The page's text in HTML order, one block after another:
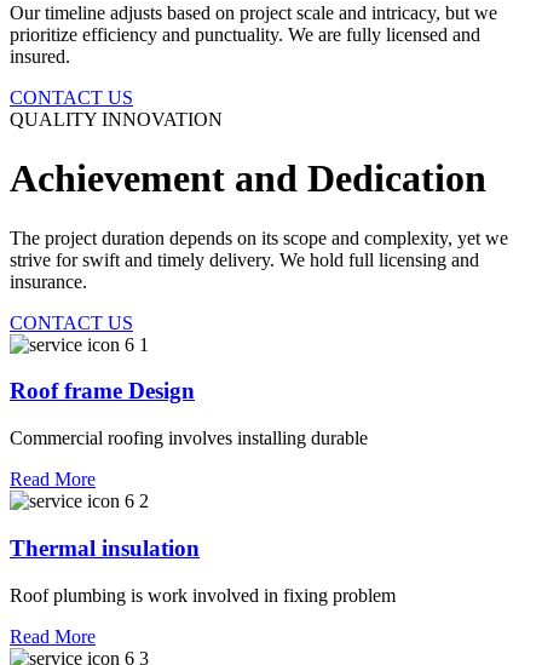
Our timeline adjusts based on project scale and intricacy, but we
prioritize efficiency and punctuality. We are fully licensed and
insured.
CONTACT US
QUALITY INNOVATION
Achievement and Dedication
The project duration depends on its scope and complexity, yet we
strive for swift and timely delivery. We hold full licensing and
insurance.
CONTACT US
Roof frame Design
Commercial roofing involves installing durable
Read More
Thermal insulation
Roof plumbing is work involved in fixing problem
Read More